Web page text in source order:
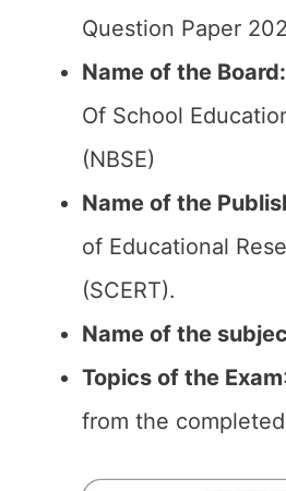
Question Paper
Name of the Board:
Of School
(NBSE)
Name of the
of Educational
(SCERT).
Name of the
Topics of the Exam
from the